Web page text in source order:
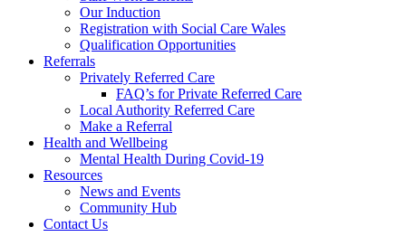
Our Induction
Registration with Social Care Wales
Qualification Opportunities
Referrals
Privately Referred Care
FAQ’s for Private Referred Care
Local Authority Referred Care
Make a Referral
Health and Wellbeing
Mental Health During Covid-19
Resources
News and Events
Community Hub
Contact Us